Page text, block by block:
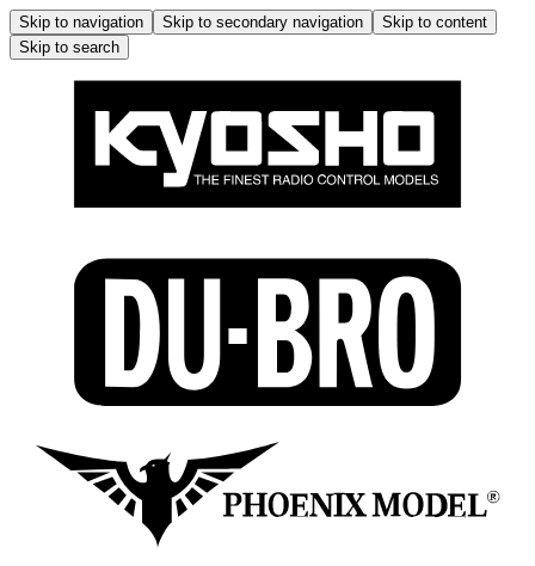
Skip to navigation Skip to secondary navigation
Skip to content
Skip to search